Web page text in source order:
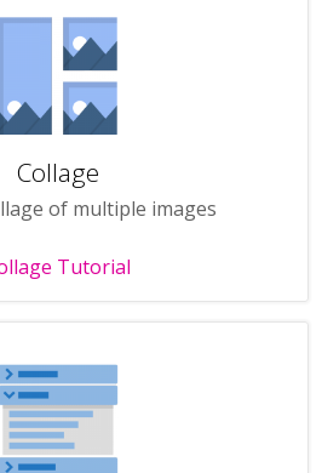
Collage
of multiple images
Tutorial